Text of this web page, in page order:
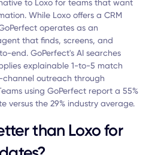
to Loxo for teams that want
While Loxo offers a CRM
operates as an
that finds, screens, and
end. GoPerfect's AI searches
explainable 1-to-5 match
outreach through
using GoPerfect report a 55%
the 29% industry average.
than Loxo for